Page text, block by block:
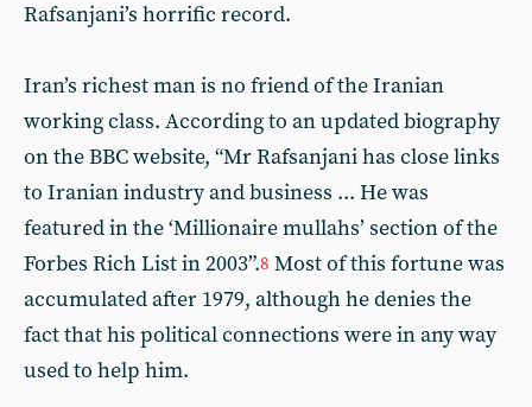
Rafsanjani’s horrific record.
Iran’s richest man is no friend of the Iranian
working class. According to an updated biography
on the BBC website, “Mr Rafsanjani has close links
to Iranian industry and business ... He was
featured in the ‘Millionaire mullahs’ section of the
Forbes Rich List in 2003”.8 Most of this fortune was
accumulated after 1979, although he denies the
fact that his political connections were in any way
used to help him.